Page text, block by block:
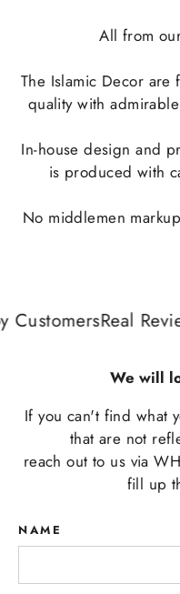
All from
The Islamic Decor
quality with
In-house design and
is produced with
No middlemen
Real
We will
If you can't find what
that are not
reach out to us via
fill up
NAME